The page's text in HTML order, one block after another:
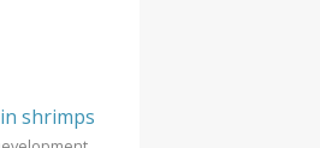
shrimps